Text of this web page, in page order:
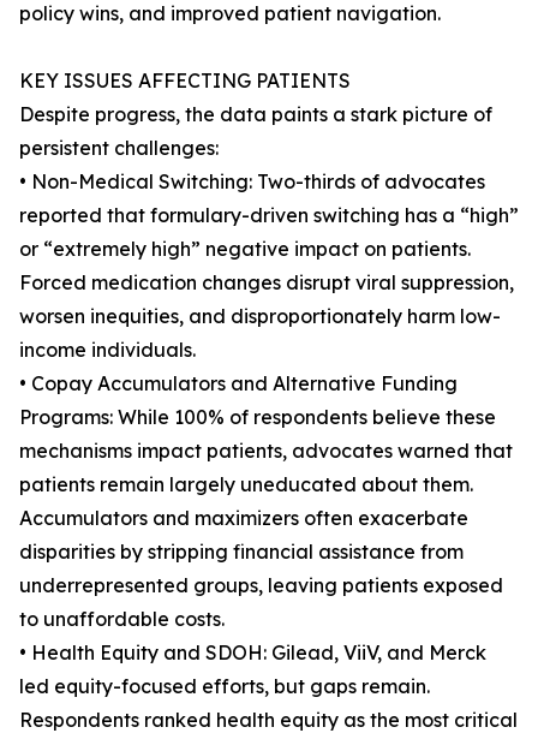
policy wins, and improved patient navigation.
KEY ISSUES AFFECTING PATIENTS
Despite progress, the data paints a stark picture of
persistent challenges:
• Non-Medical Switching: Two-thirds of advocates
reported that formulary-driven switching has a “high”
or “extremely high” negative impact on patients.
Forced medication changes disrupt viral suppression,
worsen inequities, and disproportionately harm low-
income individuals.
• Copay Accumulators and Alternative Funding
Programs: While 100% of respondents believe these
mechanisms impact patients, advocates warned that
patients remain largely uneducated about them.
Accumulators and maximizers often exacerbate
disparities by stripping financial assistance from
underrepresented groups, leaving patients exposed
to unaffordable costs.
• Health Equity and SDOH: Gilead, ViiV, and Merck
led equity-focused efforts, but gaps remain.
Respondents ranked health equity as the most critical